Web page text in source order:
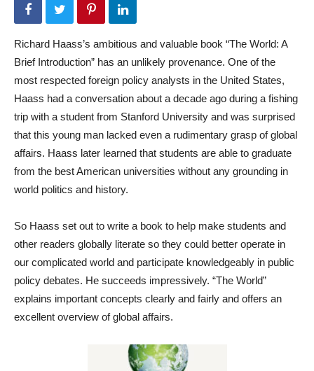
Richard Haass’s ambitious and valuable book “The World: A
Brief Introduction” has an unlikely provenance. One of the
most respected foreign policy analysts in the United States,
Haass had a conversation about a decade ago during a fishing
trip with a student from Stanford University and was surprised
that this young man lacked even a rudimentary grasp of global
affairs. Haass later learned that students are able to graduate
from the best American universities without any grounding in
world politics and history.
So Haass set out to write a book to help make students and
other readers globally literate so they could better operate in
our complicated world and participate knowledgeably in public
policy debates. He succeeds impressively. “The World”
explains important concepts clearly and fairly and offers an
excellent overview of global affairs.